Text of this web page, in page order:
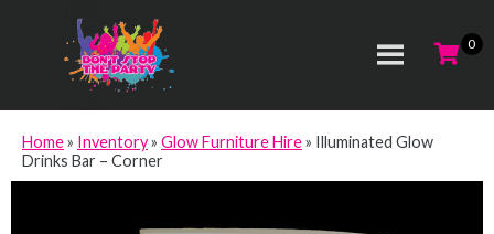
Home» Inventory» Glow Furniture Hire» Illuminated Glow
Drinks Bar – Corner